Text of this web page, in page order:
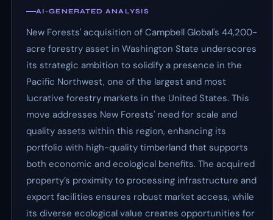
AI-GENERATED ANALYSIS
New Forests' acquisition of Campbell Global's 44,200-
acre forestry asset in Washington State underscores
its strategic ambition to solidify a presence in the
Pacific Northwest, one of the largest and most
lucrative forestry markets in the United States. This
move addresses New Forests' need for scale and
quality assets within this region, enhancing its
portfolio with high-quality timberland that supports
both economic and ecological benefits. The acquired
property’s proximity to processing infrastructure and
export facilities ensures robust market access, while
its diverse ecological value creates opportunities for